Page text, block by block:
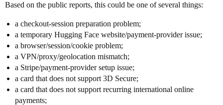
Based on the public reports, this could be one of several things:
a checkout-session preparation problem;
a temporary Hugging Face website/payment-provider issue;
a browser/session/cookie problem;
a VPN/proxy/geolocation mismatch;
a Stripe/payment-provider setup issue;
a card that does not support 3D Secure;
a card that does not support recurring international online
payments;